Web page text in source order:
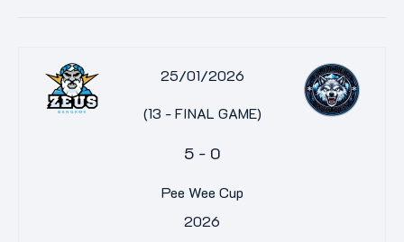
25/01/2026
(13 - FINAL GAME)
5- 0
Pee Wee Cup
2026